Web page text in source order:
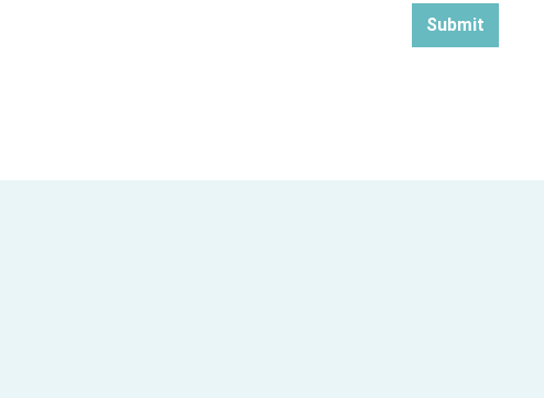
Submit